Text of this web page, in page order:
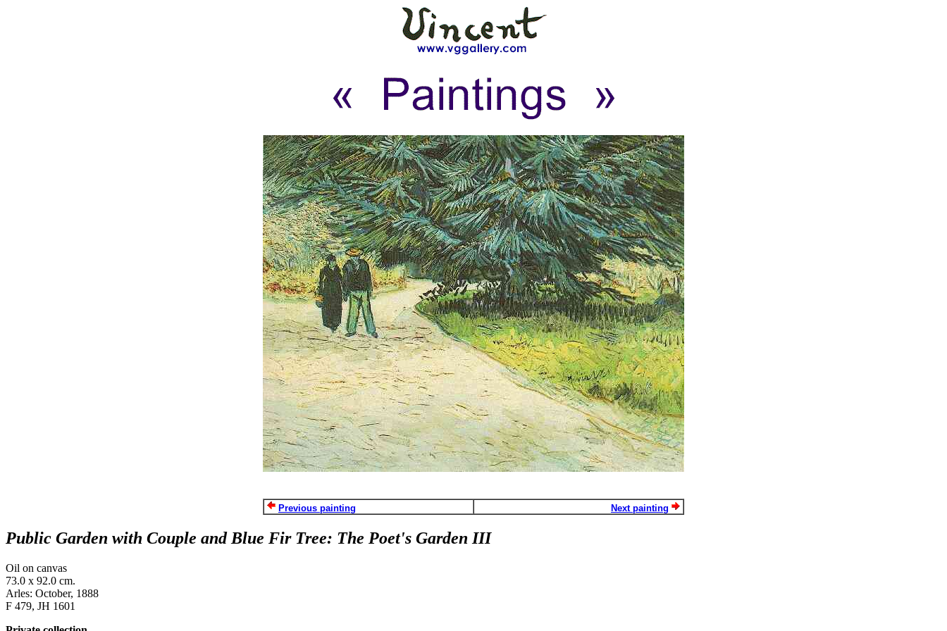
Previous painting Next painting
Public Garden with Couple and Blue Fir Tree: The Poet's Garden III
Oil on canvas
73.0 x 92.0 cm.
Arles: October, 1888
F 479, JH 1601